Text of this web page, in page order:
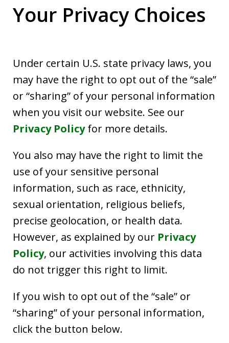
Your Privacy Choices
Under certain U.S. state privacy laws, you
may have the right to opt out of the “sale”
or “sharing” of your personal information
when you visit our website. See our
Privacy Policyfor more details.
You also may have the right to limit the
use of your sensitive personal
information, such as race, ethnicity,
sexual orientation, religious beliefs,
precise geolocation, or health data.
However, as explained by our Privacy
Policy, our activities involving this data
do not trigger this right to limit.
If you wish to opt out of the “sale” or
“sharing” of your personal information,
click the button below.